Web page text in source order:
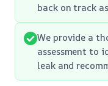
back on track
We provide a
assessment to
leak and